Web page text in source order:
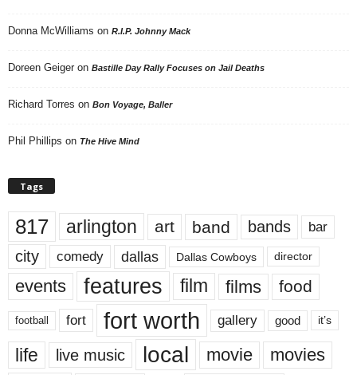
Donna McWilliams on R.I.P. Johnny Mack
Doreen Geiger on Bastille Day Rally Focuses on Jail Deaths
Richard Torres on Bon Voyage, Baller
Phil Phillips on The Hive Mind
Tags
817 arlington art band bands bar
city comedy dallas Dallas Cowboys director
events features film films food
football fort fort worth gallery good it’s
life live music local movie movies